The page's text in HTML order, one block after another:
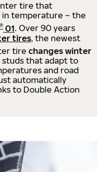
tire that
in temperature – the
® 01. Over 90 years
tires, the newest
tire changes winter
that adapt to
and road
automatically
to Double Action